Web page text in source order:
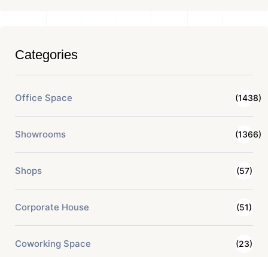
Categories
Office Space (1438)
Showrooms (1366)
Shops (57)
Corporate House (51)
Coworking Space (23)